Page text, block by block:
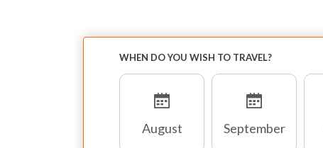
WHEN DO YOU WISH TO TRAVEL?
August September